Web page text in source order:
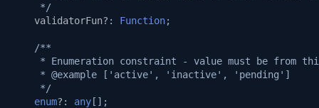
     */
validatorFun? : Function;
/**
* Enumeration constraint - value must be from
     * @example ['active', 'inactive', 'pending']
     */
enum? : any[];